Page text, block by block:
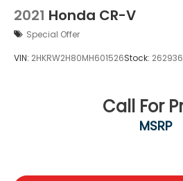
2021 Honda CR-V
Special Offer
VIN: 2HKRW2H80MH601526Stock:
Call For
MSRP